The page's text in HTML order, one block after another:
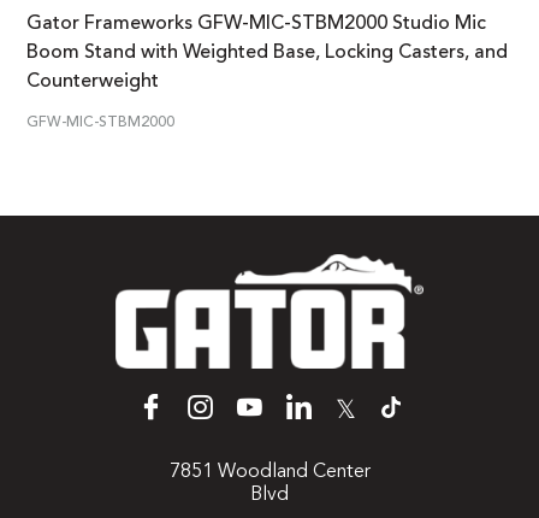
Gator Frameworks GFW-MIC-STBM2000 Studio Mic
Boom Stand with Weighted Base, Locking Casters, and
Counterweight
GFW-MIC-STBM2000
𝕏
7851 Woodland Center
Blvd